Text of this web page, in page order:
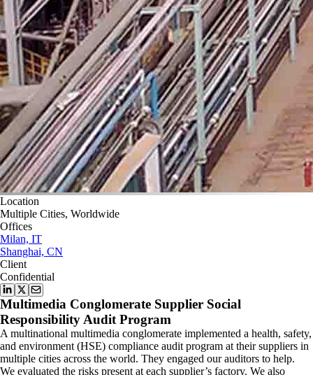
Location
Multiple Cities, Worldwide
Offices
Milan, IT
Shanghai, CN
Client
Confidential
Multimedia Conglomerate Supplier Social
Responsibility Audit Program
A multinational multimedia conglomerate implemented a health, safety,
and environment (HSE) compliance audit program at their suppliers in
multiple cities across the world. They engaged our auditors to help.
We evaluated the risks present at each supplier’s factory. We also